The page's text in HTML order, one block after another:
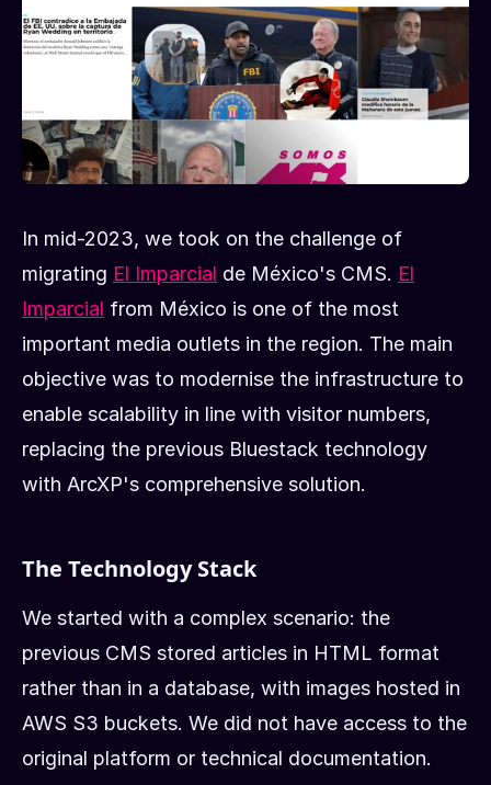
In mid-2023, we took on the challenge of
migrating El Imparcial de México's CMS. El
Imparcial from México is one of the most
important media outlets in the region. The main
objective was to modernise the infrastructure to
enable scalability in line with visitor numbers,
replacing the previous Bluestack technology
with ArcXP's comprehensive solution.
The Technology Stack
We started with a complex scenario: the
previous CMS stored articles in HTML format
rather than in a database, with images hosted in
AWS S3 buckets. We did not have access to the
original platform or technical documentation.